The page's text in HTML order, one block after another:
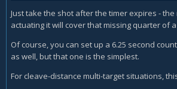
Just take the shot after the timer expires -
actuating it will cover that missing quarter of
Of course, you can set up a 6.25 second
as well, but that one is the simplest.
For cleave-distance multi-target situations,